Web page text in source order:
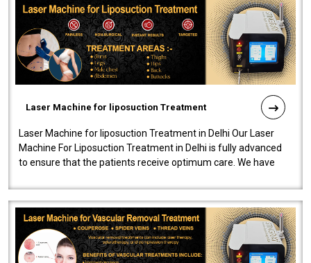
Laser Machine for liposuction Treatment
Laser Machine for liposuction Treatment in Delhi Our Laser
Machine For Liposuction Treatment in Delhi is fully advanced
to ensure that the patients receive optimum care. We have